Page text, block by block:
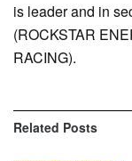
is leader and in
(ROCKSTAR
RACING).
Related Posts